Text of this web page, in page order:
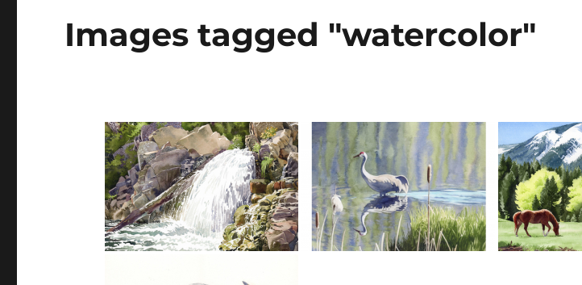
Images tagged "watercolor"